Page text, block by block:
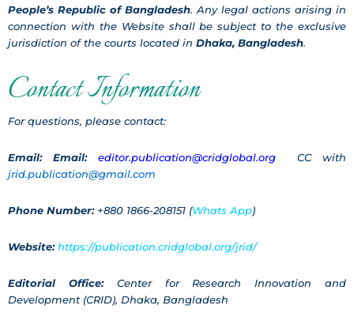
People’s Republic of Bangladesh. Any legal actions arising in
connection with the Website shall be subject to the exclusive
jurisdiction of the courts located in Dhaka, Bangladesh.
Contact Information
For questions, please contact:
Email: Email: editor.publication@cridglobal.orgCC with
jrid.publication@gmail.com
Phone Number:+880 1866-208151 (Whats App)
Website: https://publication.cridglobal.org/jrid/
Editorial Office:Center for Research Innovation and
Development (CRID), Dhaka, Bangladesh